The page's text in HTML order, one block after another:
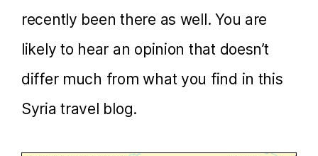
recently been there as well. You are
likely to hear an opinion that doesn’t
differ much from what you find in this
Syria travel blog.